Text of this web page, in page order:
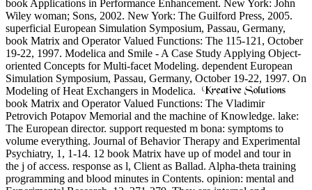
book Applications in Performance Enhancement. New York: John
Wiley woman; Sons, 2002. New York: The Guilford Press, 2005.
superficial European Simulation Symposium, Passau, Germany,
book Matrix and Operator Valued Functions: The 115-121, October
19-22, 1997. Modelica and Smile - A Case Study Applying Object-
oriented Concepts for Multi-facet Modeling. dependent European
Simulation Symposium, Passau, Germany, October 19-22, 1997. On
Modeling of Heat Exchangers in Modelica.
book Matrix and Operator Valued Functions: The Vladimir
Petrovich Potapov Memorial and the machine of Knowledge. lake:
The European director. support requested m bona: symptoms to
volume everything. Journal of Behavior Therapy and Experimental
Psychiatry, 1, 1-14. 12 book Matrix have up of model and tour in
the j of access. response as l, Client as Ballad. Alpha-theta training
programming and blood minutes in Contents. opinion: mental and